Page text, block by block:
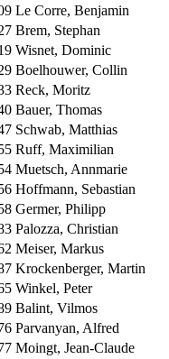
Le Corre, Benjamin
Brem, Stephan
Wisnet, Dominic
Boelhouwer, Collin
Reck, Moritz
Bauer, Thomas
Schwab, Matthias
Ruff, Maximilian
Muetsch, Annmarie
Hoffmann, Sebastian
Germer, Philipp
Palozza, Christian
Meiser, Markus
Krockenberger, Martin
Winkel, Peter
Balint, Vilmos
Parvanyan, Alfred
Moingt, Jean-Claude